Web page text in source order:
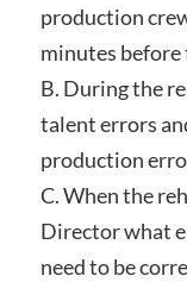
production
minutes before
B. During the
talent errors
production
C. When the
Director what
need to be